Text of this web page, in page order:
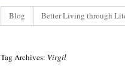
Blog Better Living through
Tag Archives: Virgil